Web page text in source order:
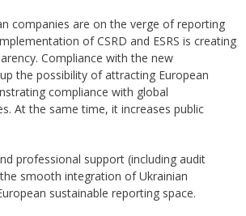
companies are on the verge of reporting
of CSRD and ESRS is creating
Compliance with the new
the possibility of attracting European
compliance with global
At the same time, it increases public
professional support (including audit
smooth integration of Ukrainian
sustainable reporting space.